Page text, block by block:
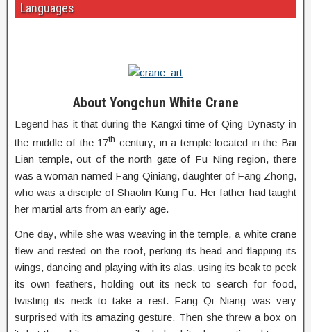
Languages
About Yongchun White Crane
Legend has it that during the Kangxi time of Qing Dynasty in
the middle of the 17th century, in a temple located in the Bai
Lian temple, out of the north gate of Fu Ning region, there
was a woman named Fang Qiniang, daughter of Fang Zhong,
who was a disciple of Shaolin Kung Fu. Her father had taught
her martial arts from an early age.
One day, while she was weaving in the temple, a white crane
flew and rested on the roof, perking its head and flapping its
wings, dancing and playing with its alas, using its beak to peck
its own feathers, holding out its neck to search for food,
twisting its neck to take a rest. Fang Qi Niang was very
surprised with its amazing gesture. Then she threw a box on